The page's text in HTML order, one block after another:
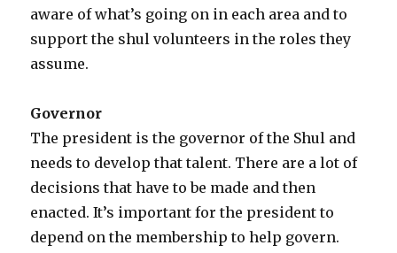
aware of what’s going on in each area and to
support the shul volunteers in the roles they
assume.
Governor
The president is the governor of the Shul and
needs to develop that talent. There are a lot of
decisions that have to be made and then
enacted. It’s important for the president to
depend on the membership to help govern.